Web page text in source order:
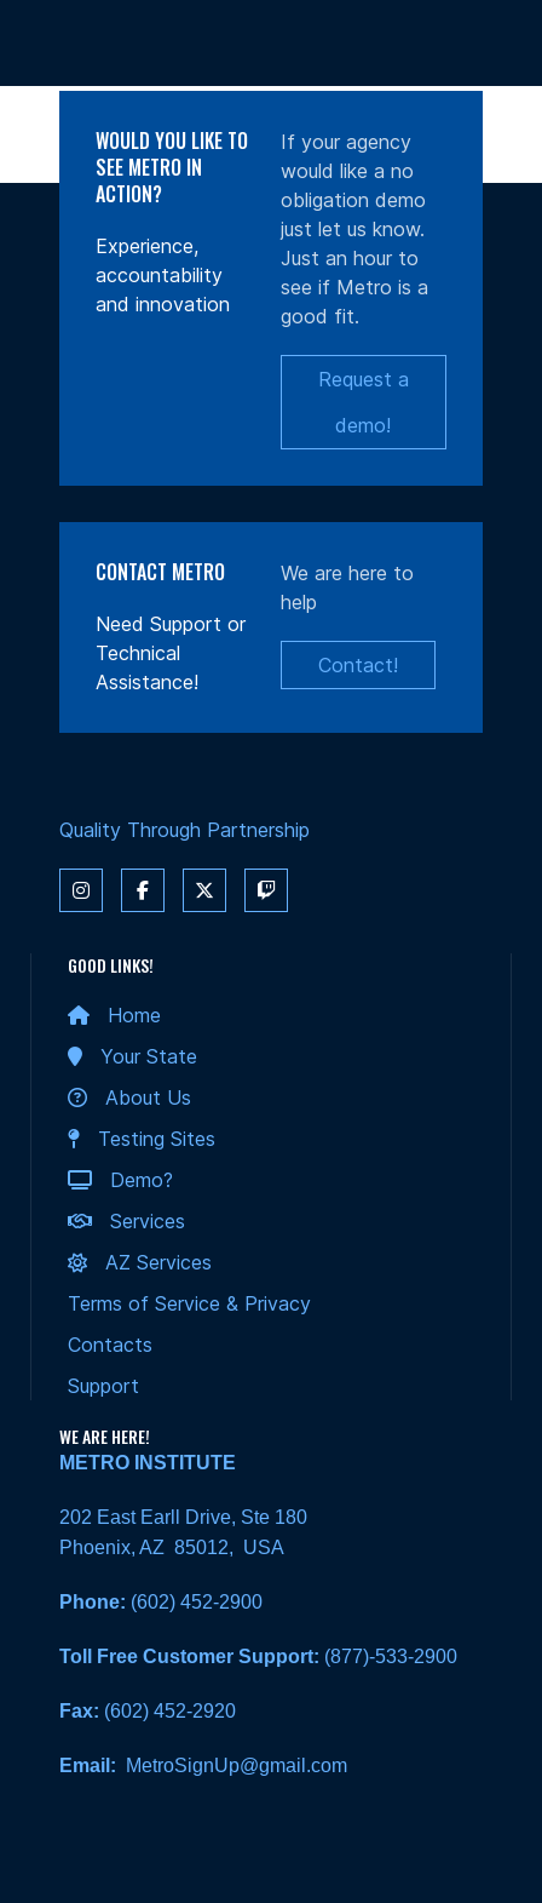
WOULD YOU LIKE TO
SEE METRO IN
ACTION?
Experience,
accountability
and innovation
If your agency
would like a no
obligation demo
just let us know.
Just an hour to
see if Metro is a
good fit.
Request a
demo!
CONTACT METRO
Need Support or
Technical
Assistance!
We are here to
help
Contact!
Quality Through Partnership
GOOD LINKS!
Home
Your State
About Us
Testing Sites
Demo?
Services
AZ Services
Terms of Service & Privacy
Contacts
Support
WE ARE HERE!
METRO INSTITUTE
202 East Earll Drive, Ste 180
Phoenix, AZ 85012, USA
Phone: (602) 452-2900
Toll Free Customer Support: (877)-533-2900
Fax: (602) 452-2920
Email: MetroSignUp@gmail.com